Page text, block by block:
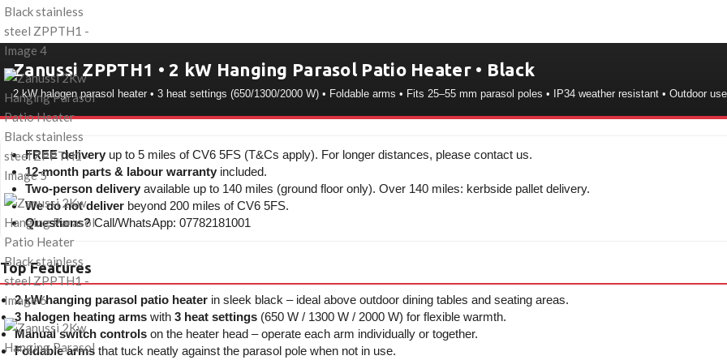
Zanussi ZPPTH1 • 2 kW Hanging Parasol Patio Heater • Black
2 kW halogen parasol heater • 3 heat settings (650/1300/2000 W) • Foldable arms • Fits 25–55 mm parasol poles • IP34 weather resistant • Outdoor use
FREE delivery up to 5 miles of CV6 5FS (T&Cs apply). For longer distances, please contact us.
12-month parts & labour warranty included.
Two-person delivery available up to 140 miles (ground floor only). Over 140 miles: kerbside pallet delivery.
We do not deliver beyond 200 miles of CV6 5FS.
Questions?Call/WhatsApp: 07782181001
Top Features
2 kW hanging parasol patio heater in sleek black – ideal above outdoor dining tables and seating areas.
3 halogen heating arms with 3 heat settings (650 W / 1300 W / 2000 W) for flexible warmth.
Manual switch controls on the heater head – operate each arm individually or together.
Foldable arms that tuck neatly against the parasol pole when not in use.